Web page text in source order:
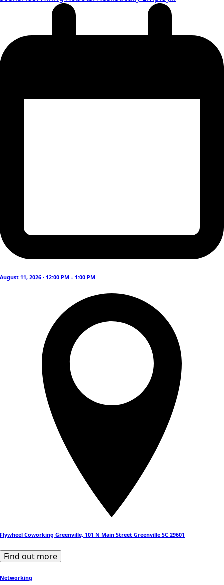
August 11, 2026 · 12:00 PM – 1:00 PM
Flywheel Coworking Greenville, 101 N Main Street Greenville SC 29601
Find out more
Networking